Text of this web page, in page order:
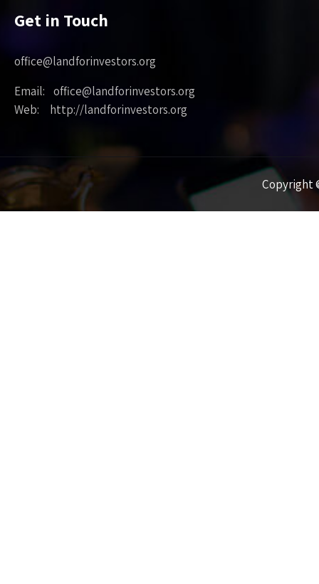
Get in Touch
office@landforinvestors.org
Email: office@landforinvestors.org
Web: http://landforinvestors.org
Copyright